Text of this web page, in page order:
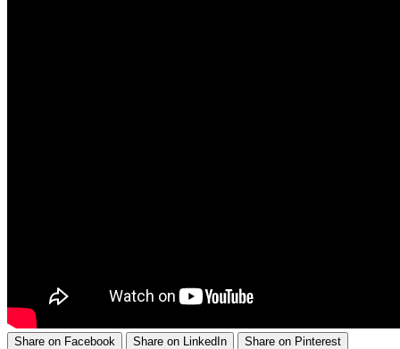
Share on Facebook Share on LinkedIn
Share on Pinterest